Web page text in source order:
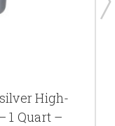
High-
1 Quart –